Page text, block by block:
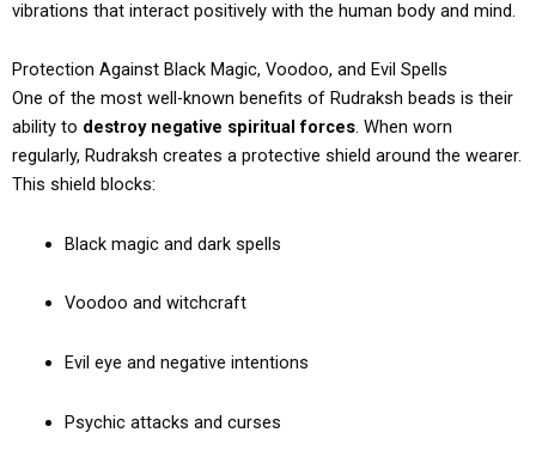
vibrations that interact positively with the human body and mind.
Protection Against Black Magic, Voodoo, and Evil Spells
One of the most well-known benefits of Rudraksh beads is their
ability to destroy negative spiritual forces. When worn
regularly, Rudraksh creates a protective shield around the wearer.
This shield blocks:
Black magic and dark spells
Voodoo and witchcraft
Evil eye and negative intentions
Psychic attacks and curses